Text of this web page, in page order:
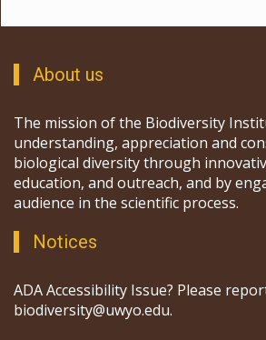
About us
The mission of the Biodiversity
understanding, appreciation and
biological diversity through
education, and outreach, and by
audience in the scientific process.
Notices
ADA Accessibility Issue? Please
biodiversity@uwyo.edu.